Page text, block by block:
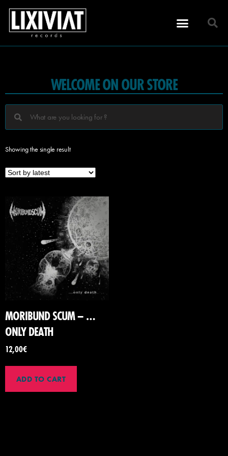
WELCOME ON OUR STORE
Showing the single result
MORIBUND SCUM – …
ONLY DEATH
12,00€
ADD TO CART